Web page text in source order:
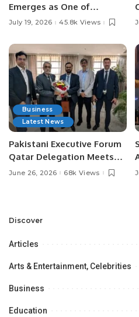
Emerges as One of
Pakistan’s Leading Social
July 19, 2026 45.8k Views
Business
Latest News
Pakistani Executive Forum
Qatar Delegation Meets
Pakistan’s Ambassador to
Opportunities.
June 26, 2026 68k Views
Discover
Articles
Arts & Entertainment, Celebrities
Business
Education